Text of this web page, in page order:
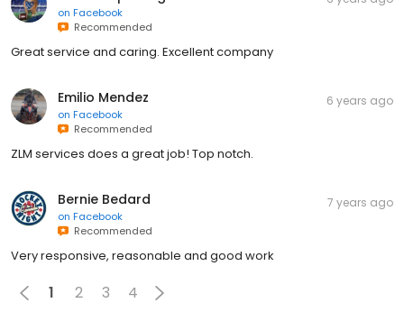
on Facebook
Recommended
Great service and caring. Excellent company
Emilio Mendez
on Facebook
Recommended
6 years ago
ZLM services does a great job! Top notch.
Bernie Bedard
on Facebook
Recommended
7 years ago
Very responsive, reasonable and good work
1 2 3 4